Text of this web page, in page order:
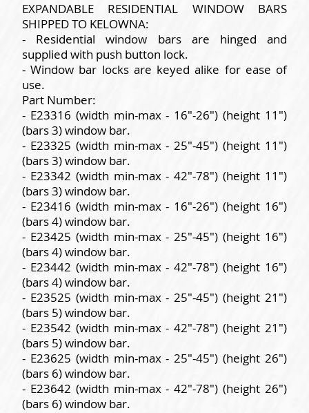
EXPANDABLE RESIDENTIAL WINDOW BARS
SHIPPED TO KELOWNA:
- Residential window bars are hinged and
supplied with push button lock.
- Window bar locks are keyed alike for ease of
use.
Part Number:
- E23316 (width min-max - 16"-26") (height 11")
(bars 3) window bar.
- E23325 (width min-max - 25"-45") (height 11")
(bars 3) window bar.
- E23342 (width min-max - 42"-78") (height 11")
(bars 3) window bar.
- E23416 (width min-max - 16"-26") (height 16")
(bars 4) window bar.
- E23425 (width min-max - 25"-45") (height 16")
(bars 4) window bar.
- E23442 (width min-max - 42"-78") (height 16")
(bars 4) window bar.
- E23525 (width min-max - 25"-45") (height 21")
(bars 5) window bar.
- E23542 (width min-max - 42"-78") (height 21")
(bars 5) window bar.
- E23625 (width min-max - 25"-45") (height 26")
(bars 6) window bar.
- E23642 (width min-max - 42"-78") (height 26")
(bars 6) window bar.